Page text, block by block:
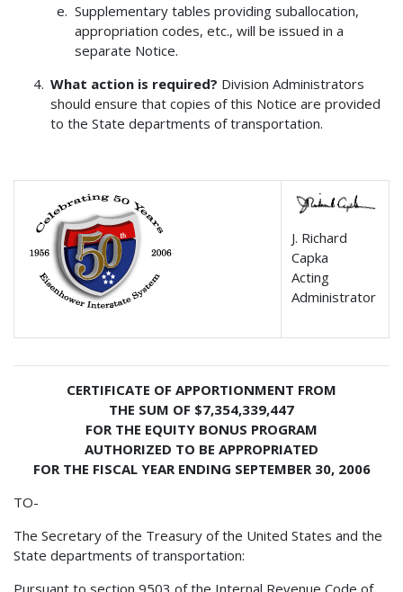
Supplementary tables providing suballocation,
appropriation codes, etc., will be issued in a
separate Notice.
What action is required? Division Administrators
should ensure that copies of this Notice are provided
to the State departments of transportation.
J. Richard
Capka
Acting
Administrator
CERTIFICATE OF APPORTIONMENT FROM
THE SUM OF $7,354,339,447
FOR THE EQUITY BONUS PROGRAM
AUTHORIZED TO BE APPROPRIATED
FOR THE FISCAL YEAR ENDING SEPTEMBER 30, 2006
TO-
The Secretary of the Treasury of the United States and the
State departments of transportation:
Pursuant to section 9503 of the Internal Revenue Code of